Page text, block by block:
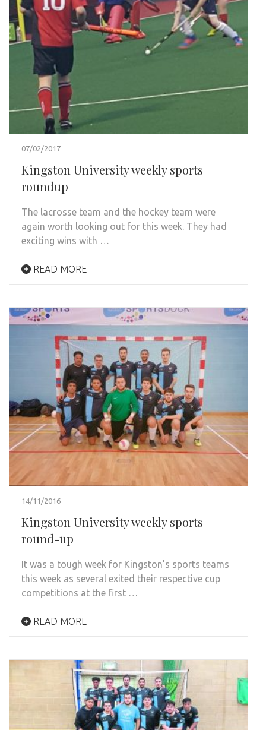
07/02/2017
Kingston University weekly sports
roundup
The lacrosse team and the hockey team were
again worth looking out for this week. They had
exciting wins with …
READ MORE
14/11/2016
Kingston University weekly sports
round-up
It was a tough week for Kingston’s sports teams
this week as several exited their respective cup
competitions at the first …
READ MORE